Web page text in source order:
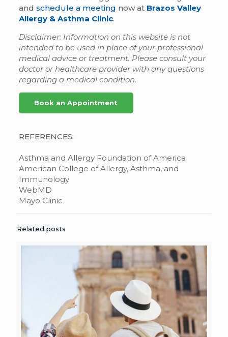
and schedule a meeting now at Brazos Valley
Allergy & Asthma Clinic.
Disclaimer: Information on this website is not
intended to be used in place of your professional
medical advice or treatment. Please consult your
doctor or healthcare provider with any questions
regarding a medical condition.
Book an Appointment
REFERENCES:
Asthma and Allergy Foundation of America
American College of Allergy, Asthma, and
Immunology
WebMD
Mayo Clinic
Related posts